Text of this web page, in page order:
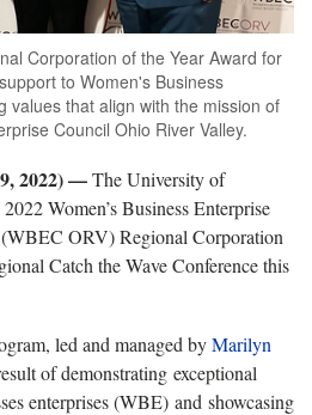
Corporation of the Year Award for
to Women's Business
values that align with the mission of
Council Ohio River Valley.
2022) —The University of
Women’s Business Enterprise
ORV) Regional Corporation
Catch the Wave Conference this
led and managed byMarilyn
of demonstrating exceptional
enterprises (WBE) and showcasing